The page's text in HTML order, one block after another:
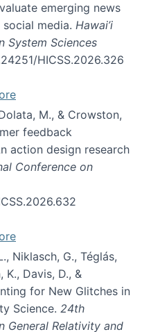
emerging news
media. Hawai’i
System Sciences
HICSS.2026.326
M., & Crowston,
feedback
action design research
Conference on
Niklasch, G., Téglás,
Davis, D., &
for New Glitches in
Science. 24th
General Relativity and